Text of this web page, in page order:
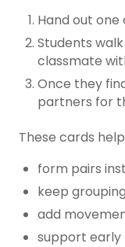
Hand out
Students
classmate
Once they
partners for
These cards
form pairs
keep
add
support early